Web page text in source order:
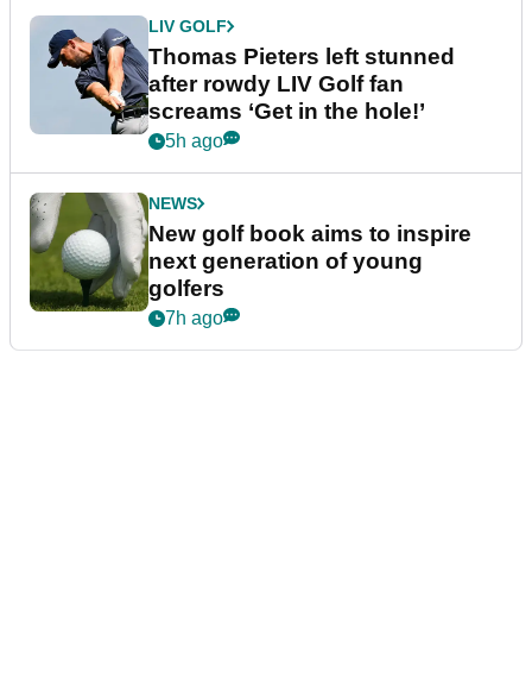
LIV GOLF
Thomas Pieters left stunned
after rowdy LIV Golf fan
screams ‘Get in the hole!’
5h ago
NEWS
New golf book aims to inspire
next generation of young
golfers
7h ago